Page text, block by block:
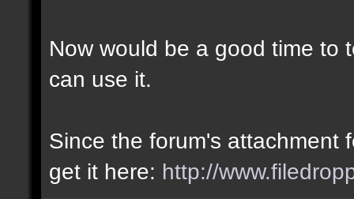
Now would be a good time to
can use it.
Since the forum's attachment
get it here: http://